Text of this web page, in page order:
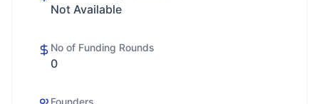
Not Available
No of Funding Rounds
0
Founders